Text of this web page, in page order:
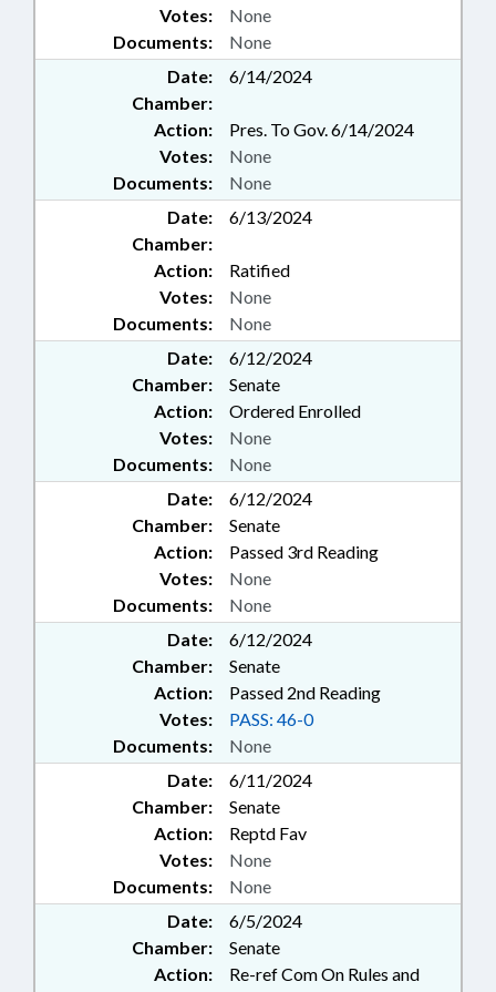
Documents: None
Votes: None
Date:
6/14/2024
Chamber:
Action:
Pres. To Gov. 6/14/2024
Documents: None
Votes: None
Date:
6/13/2024
Chamber:
Action:
Ratified
Documents: None
Votes: None
Date:
6/12/2024
Chamber:
Senate
Action:
Ordered Enrolled
Documents: None
Votes: None
Date:
6/12/2024
Chamber:
Senate
Action:
Passed 3rd Reading
Documents: None
Votes: None
Date:
6/12/2024
Chamber:
Senate
Action:
Passed 2nd Reading
Documents: None
Votes: PASS: 46-0
Date:
6/11/2024
Chamber:
Senate
Action:
Reptd Fav
Documents: None
Votes: None
Date:
6/5/2024
Chamber:
Senate
Action:
Re-ref Com On Rules and